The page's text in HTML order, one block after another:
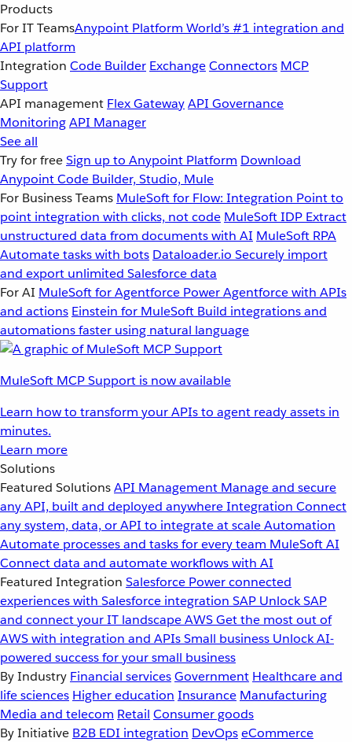
Products
For IT TeamsAnypoint Platform World’s #1 integration and
API platform
Integration Code Builder ExchangeConnectors MCP
Support
API management Flex GatewayAPI Governance
MonitoringAPI Manager
See all
Try for freeSign up to Anypoint Platform Download
Anypoint Code Builder, Studio, Mule
For Business Teams MuleSoft for Flow: Integration Point to
point integration with clicks, not code MuleSoft IDP Extract
unstructured data from documents with AI MuleSoft RPA
Automate tasks with bots Dataloader.io Securely import
and export unlimited Salesforce data
For AI MuleSoft for Agentforce Power Agentforce with APIs
and actions Einstein for MuleSoft Build integrations and
automations faster using natural language
MuleSoft MCP Support is now available
Learn how to transform your APIs to agent ready assets in
minutes.
Learn more
Solutions
Featured SolutionsAPI Management Manage and secure
any API, built and deployed anywhereIntegration Connect
any system, data, or API to integrate at scaleAutomation
Automate processes and tasks for every team MuleSoft AI
Connect data and automate workflows with AI
Featured Integration Salesforce Power connected
experiences with Salesforce integration SAP Unlock SAP
and connect your IT landscapeAWSGet the most out of
AWS with integration and APIsSmall business Unlock AI-
powered success for your small business
By Industry Financial servicesGovernment Healthcare and
life sciences Higher education Insurance Manufacturing
Media and telecom Retail Consumer goods
By Initiative B2B EDI integration DevOpseCommerce